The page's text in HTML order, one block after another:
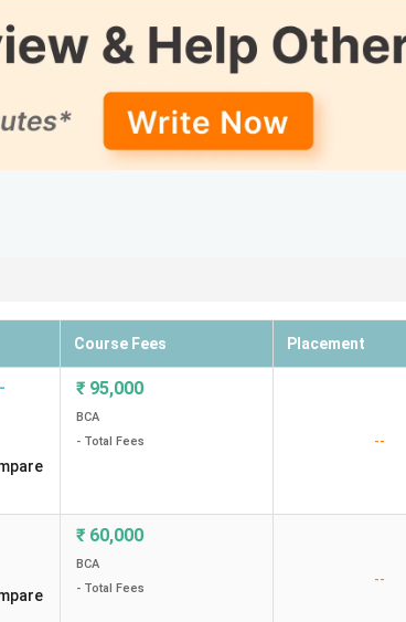
Course Fees Placement
₹ 95,000
BCA
- Total Fees
--
₹ 60,000
BCA
- Total Fees
--